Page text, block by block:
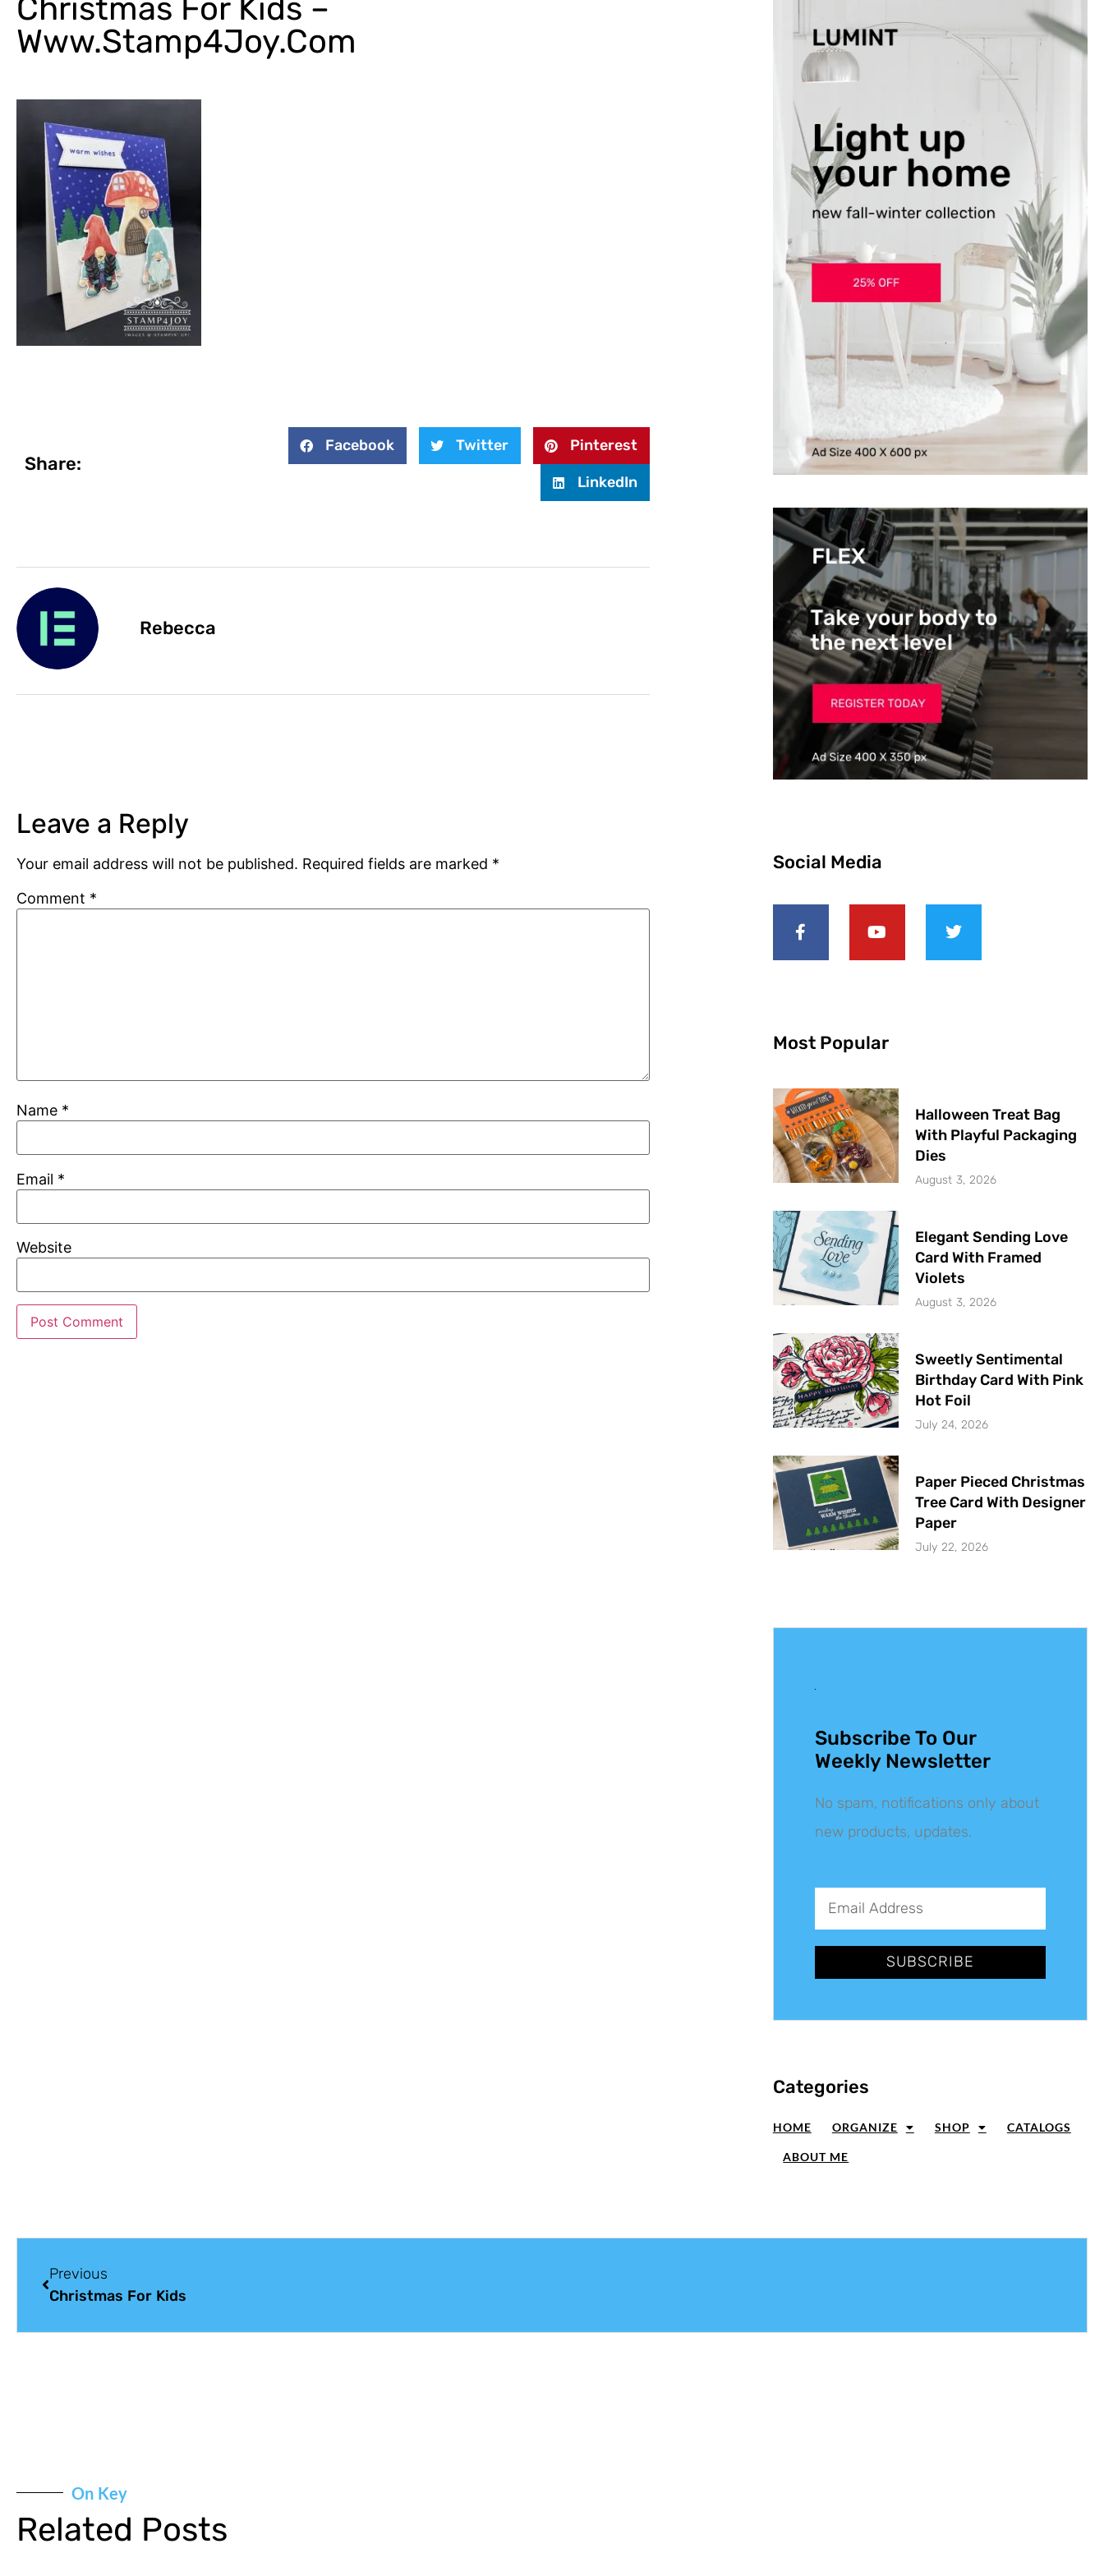
Christmas For Kids –
Www.Stamp4Joy.com
Share:
Facebook Twitter Pinterest
LinkedIn
Rebecca
Leave a Reply
Your email address will not be published. Required fields are marked *
Comment *
Name *
Email *
Website
Social Media
Most Popular
Halloween Treat Bag
With Playful Packaging
Dies
August 3, 2026
Elegant Sending Love
Card With Framed
Violets
August 3, 2026
Sweetly Sentimental
Birthday Card With Pink
Hot Foil
July 24, 2026
Paper Pieced Christmas
Tree Card With Designer
Paper
July 22, 2026
Subscribe To Our
Weekly Newsletter
No spam, notifications only about
new products, updates.
SUBSCRIBE
Categories
HOME ORGANIZE SHOP CATALOGS
ABOUT ME
Previous
Christmas For Kids
On Key
Related Posts